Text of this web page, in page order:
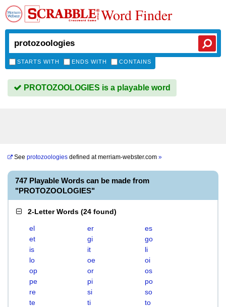
Word Finder
STARTS WITH ENDS WITH CONTAINS
PROTOZOOLOGIES is a playable word
See protozoologies defined atmerriam-webster.com »
747 Playable Words can be made from
"PROTOZOOLOGIES"
2-Letter Words (24 found)
el er
es
et
gi
go
is
it
li
lo
oe
oi
op
or
os
pe
pi
po
re
si
so
te
ti to